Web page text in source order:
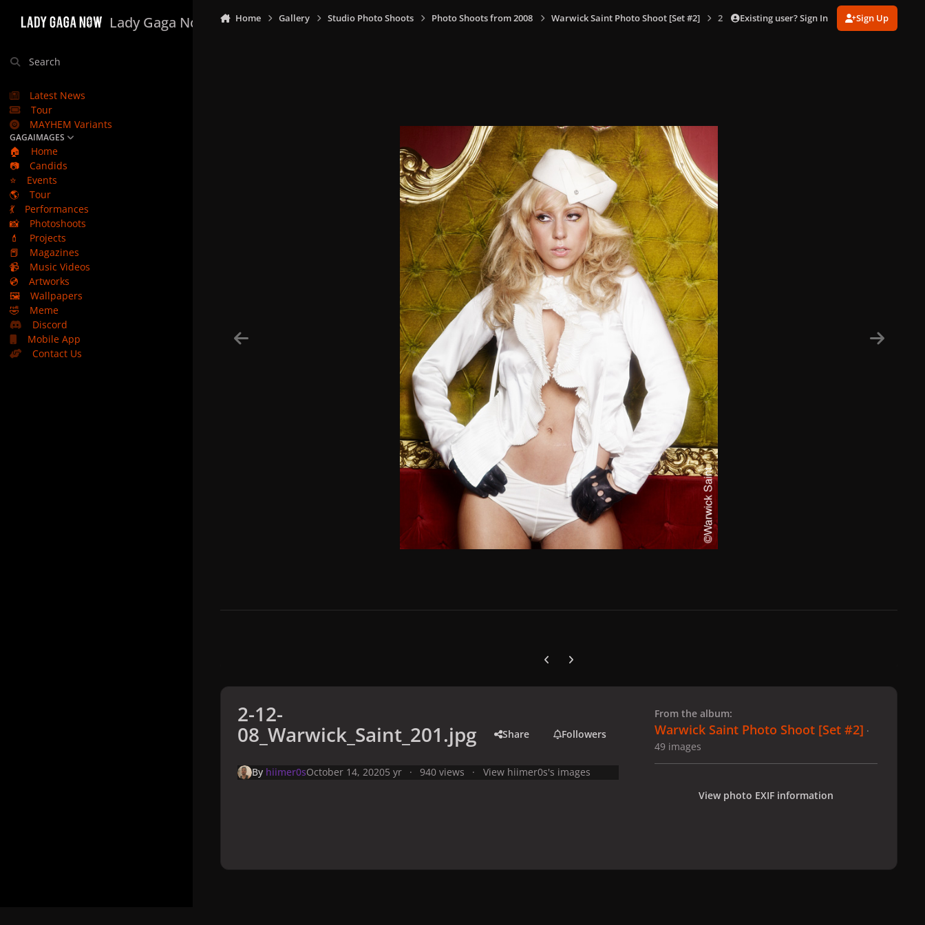
Lady Gaga Now
Search
Latest News
Tour
MAYHEM Variants
GAGAIMAGES
🏠
Home
📷
Candids
⭐
Events
🌎
Tour
💃
Performances
📸
Photoshoots
💄
Projects
📕
Magazines
📹
Music Videos
💿
Artworks
🖼️
Wallpapers
🤣
Meme
Discord
Mobile App
Contact Us
Home Gallery Studio Photo Shoots Photo Shoots from 2008 Warwick Saint Photo Shoot [Set #2] 2-12-08_Warwick_Saint_201.jpg
Existing user? Sign In Sign Up
Previous carousel slide
Next carousel slide
2-12-
08_Warwick_Saint_201.jpg Share Followers
By hiimer0sOctober 14, 20205 yr 940 views View hiimer0s's images
From the album:
Warwick Saint Photo Shoot [Set #2] ·
49 images
View photo EXIF information